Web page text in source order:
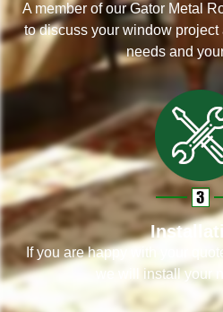
A member of our Gator Metal
to discuss your window
needs and
If you are happy with your
we will install your